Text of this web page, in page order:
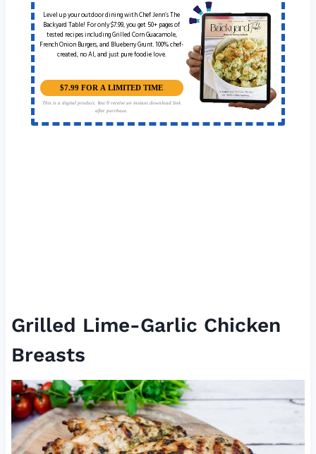
Level up your outdoor dining with Chef Jenn’s The
Backyard Table! For only $7.99, you get 50+ pages of
tested recipes including Grilled Corn Guacamole,
French Onion Burgers, and Blueberry Grunt. 100% chef-
created, no AI, and just pure foodie love.
This is a digital product. You'll receive an instant download link
after purchase.
$7.99 FOR A LIMITED TIME
Grilled Lime-Garlic Chicken
Breasts